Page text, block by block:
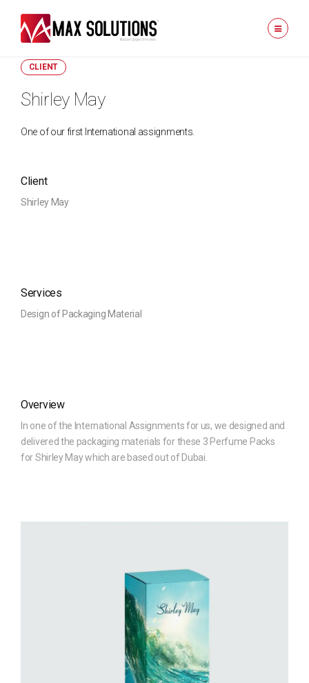
CLIENT
Shirley May
One of our first International assignments.
Client
Shirley May
Services
Design of Packaging Material
Overview
In one of the International Assignments for us, we designed and
delivered the packaging materials for these 3 Perfume Packs
for Shirley May which are based out of Dubai.